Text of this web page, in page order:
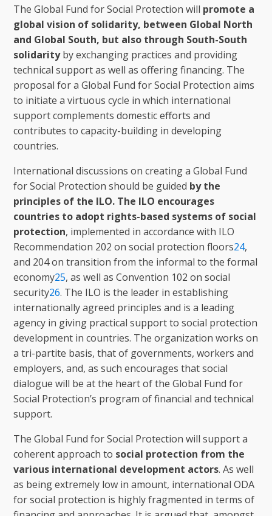
The Global Fund for Social Protection will promote a
global vision of solidarity, between Global North
and Global South, but also through South-South
solidarityby exchanging practices and providing
technical support as well as offering financing. The
proposal for a Global Fund for Social Protection aims
to initiate a virtuous cycle in which international
support complements domestic efforts and
contributes to capacity-building in developing
countries.
International discussions on creating a Global Fund
for Social Protection should be guided by the
principles of the ILO. The ILO encourages
countries to adopt rights-based systems of social
protection, implemented in accordance with ILO
Recommendation 202 on social protection floors24,
and 204 on transition from the informal to the formal
economy25, as well as Convention 102 on social
security26. The ILO is the leader in establishing
internationally agreed principles and is a leading
agency in giving practical support to social protection
development in countries. The organization works on
a tri-partite basis, that of governments, workers and
employers, and, as such encourages that social
dialogue will be at the heart of the Global Fund for
Social Protection’s program of financial and technical
support.
The Global Fund for Social Protection will support a
coherent approach to social protection from the
various international development actors. As well
as being extremely low in amount, international ODA
for social protection is highly fragmented in terms of